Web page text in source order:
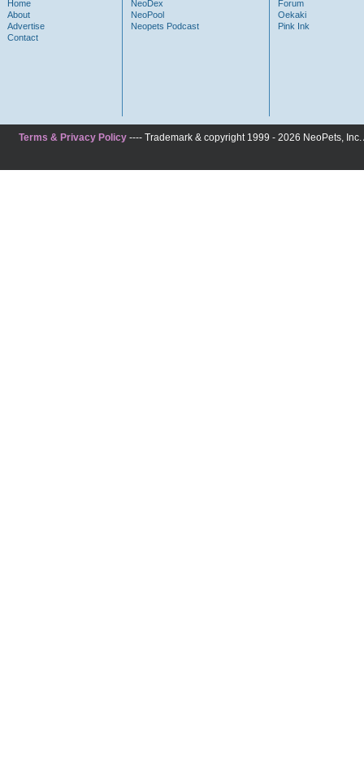
Home
About
Advertise
Contact
NeoDex
NeoPool
Neopets Podcast
Forum
Oekaki
Pink Ink
Terms & Privacy Policy---- Trademark & copyright 1999 - 2026 NeoPets,